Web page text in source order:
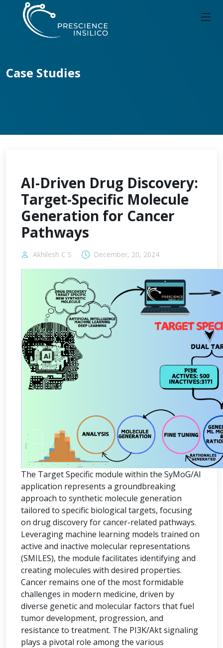
Case Studies
AI-Driven Drug Discovery:
Target-Specific Molecule
Generation for Cancer
Pathways
Akhilesh C S December, 20, 2024
The Target Specific module within the SyMoG/AI
application represents a groundbreaking
approach to synthetic molecule generation
tailored to specific biological targets, focusing
on drug discovery for cancer-related pathways.
Leveraging machine learning models trained on
active and inactive molecular representations
(SMILES), the module facilitates identifying and
creating molecules with desired properties.
Cancer remains one of the most formidable
challenges in modern medicine, driven by
diverse genetic and molecular factors that fuel
tumor development, progression, and
resistance to treatment. The PI3K/Akt signaling
plays a pivotal role among the various